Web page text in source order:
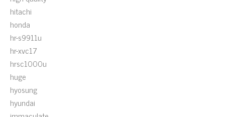
hitachi
honda
hr-s9911u
hr-xvc17
hrsc1000u
huge
hyosung
hyundai